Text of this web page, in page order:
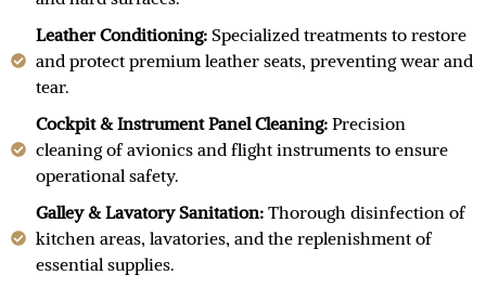
Leather Conditioning:Specialized treatments to restore
and protect premium leather seats, preventing wear and
tear.
Cockpit & Instrument Panel Cleaning:Precision
cleaning of avionics and flight instruments to ensure
operational safety.
Galley & Lavatory Sanitation:Thorough disinfection of
kitchen areas, lavatories, and the replenishment of
essential supplies.